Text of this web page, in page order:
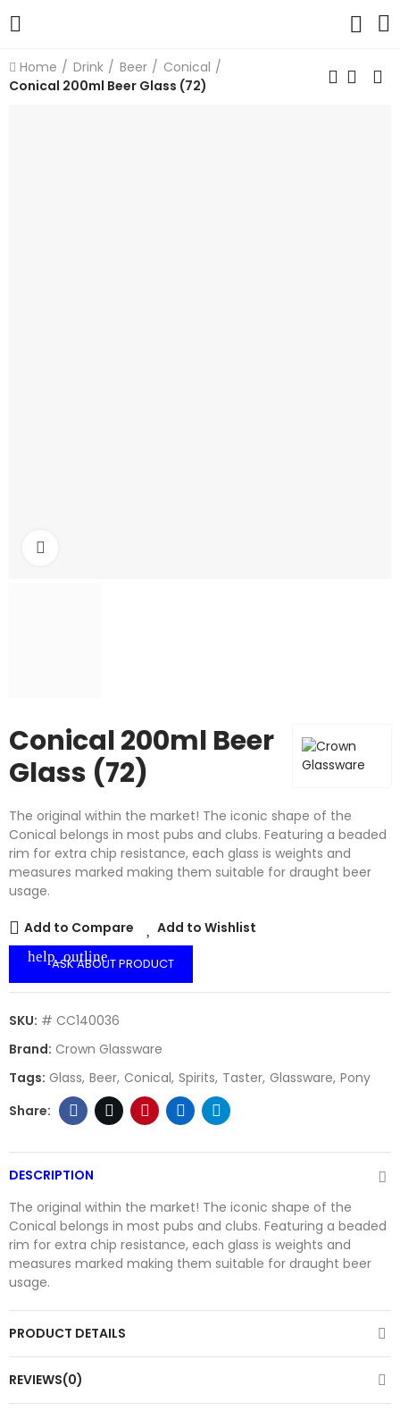
Home Drink Beer
Conical
Conical 200ml Beer Glass (72)
Conical 200ml Beer
Glass (72)
The original within the market! The iconic shape of the
Conical belongs in most pubs and clubs. Featuring a beaded
rim for extra chip resistance, each glass is weights and
measures marked making them suitable for draught beer
usage.
Add to Compare Add to Wishlist
help_outline
ASK ABOUT PRODUCT
SKU: # CC140036
Brand: Crown Glassware
Tags: Glass Beer Conical Spirits Taster Glassware Pony
DESCRIPTION
The original within the market! The iconic shape of the
Conical belongs in most pubs and clubs. Featuring a beaded
rim for extra chip resistance, each glass is weights and
measures marked making them suitable for draught beer
usage.
PRODUCT DETAILS
REVIEWS(0)